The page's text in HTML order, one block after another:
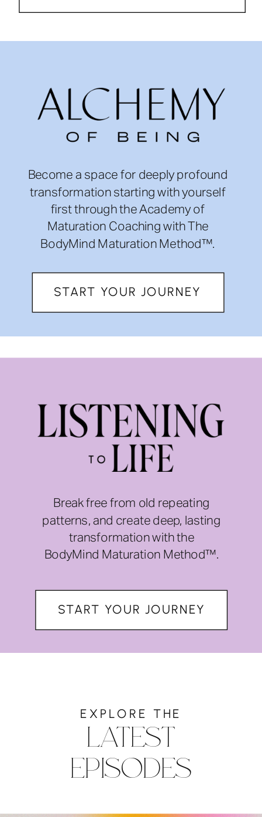
Become a space for deeply profound
transformation starting with yourself
first through the Academy of
Maturation Coaching with The
BodyMind Maturation Method™.
START YOUR JOURNEY
Break free from old repeating
patterns, and create deep, lasting
transformation with the
BodyMind Maturation Method™.
START YOUR JOURNEY
LATEST
EPISODES
EXPLORE THE